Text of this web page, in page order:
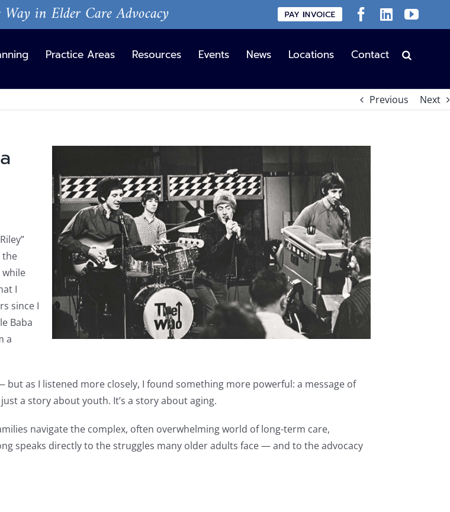
in Elder Care Advocacy Custom Facebook
LinkedIn
Practice Areas Resources Events News Locations Contact
Previous Next
Image
the
while
I
since I
Baba
a
as I listened more closely, I found something more powerful: a message of
a story about youth. It’s a story about aging.
navigate the complex, often overwhelming world of long-term care,
speaks directly to the struggles many older adults face — and to the advocacy